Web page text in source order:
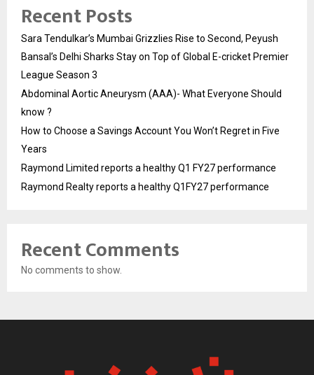
Recent Posts
Sara Tendulkar’s Mumbai Grizzlies Rise to Second, Peyush
Bansal’s Delhi Sharks Stay on Top of Global E-cricket Premier
League Season 3
Abdominal Aortic Aneurysm (AAA)- What Everyone Should
know ?
How to Choose a Savings Account You Won’t Regret in Five
Years
Raymond Limited reports a healthy Q1 FY27 performance
Raymond Realty reports a healthy Q1FY27 performance
Recent Comments
No comments to show.